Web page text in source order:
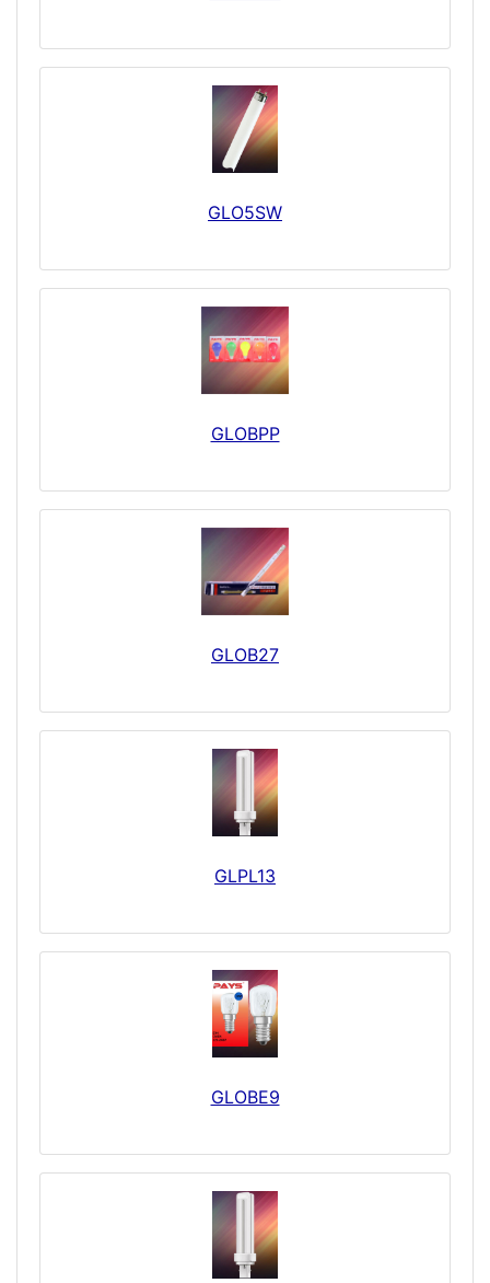
GLO5SW
GLOBPP
GLOB27
GLPL13
GLOBE9